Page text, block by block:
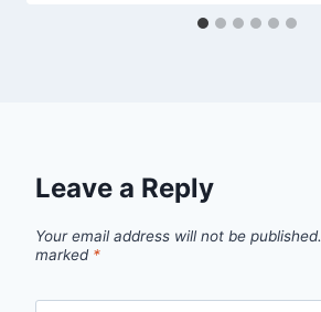
Leave a Reply
Your email address will not be published.
marked *